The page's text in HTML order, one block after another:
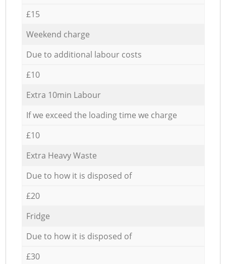
£15
Weekend charge
Due to additional labour costs
£10
Extra 10min Labour
If we exceed the loading time we charge
£10
Extra Heavy Waste
Due to how it is disposed of
£20
Fridge
Due to how it is disposed of
£30